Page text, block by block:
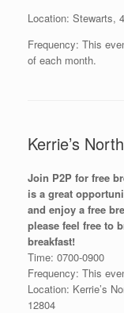
Location: Stewarts,
Frequency: This
of each month.
Kerrie’s
Join P2P for free
is a great
and enjoy a free
please feel free to
breakfast!
Time: 0700-0900
Frequency: This
Location: Kerrie’s
12804